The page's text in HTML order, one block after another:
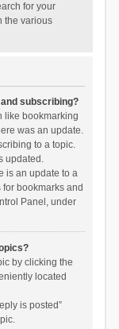
for your
the various
subscribing?
like bookmarking
was an update.
to a topic.
updated.
is an update to a
bookmarks and
Panel, under
by clicking the
located
is posted”